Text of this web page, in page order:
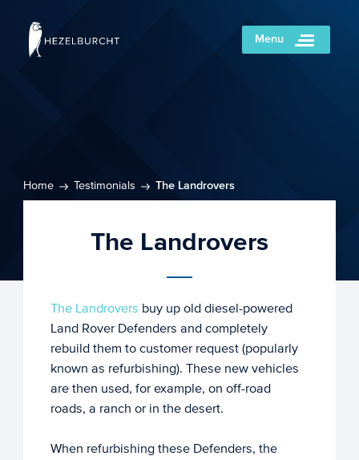
Menu
Home Testimonials The Landrovers
The Landrovers
The Landrovers buy up old diesel-powered
Land Rover Defenders and completely
rebuild them to customer request (popularly
known as refurbishing). These new vehicles
are then used, for example, on off-road
roads, a ranch or in the desert.
When refurbishing these Defenders, the